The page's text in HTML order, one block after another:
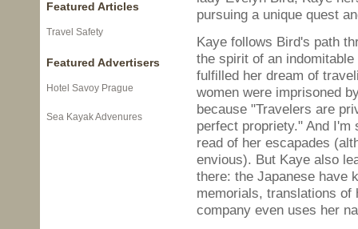
Featured Articles
Travel Safety
Featured Advertisers
Hotel Savoy Prague
Sea Kayak Advenures
pursuing a unique quest
Kaye follows Bird's path
the spirit of an
fulfilled her dream of
women were imprisoned
because "Travelers are
perfect propriety." And
read of her escapades
envious). But Kaye also
there: the Japanese have
memorials, translations of
company even uses her